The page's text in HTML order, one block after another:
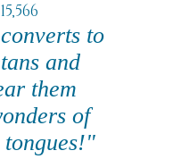
to
and
them
of